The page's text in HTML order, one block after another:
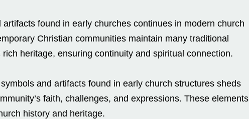
found in early churches continues in modern church
Christian communities maintain many traditional
rich heritage, ensuring continuity and spiritual connection.
and artifacts found in early church structures sheds
faith, challenges, and expressions. These elements
history and heritage.